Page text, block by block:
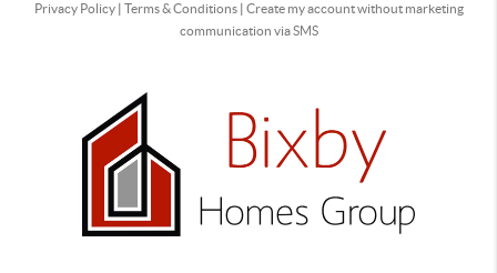
Privacy Policy| Terms & Conditions| Create my account without marketing
communication via SMS